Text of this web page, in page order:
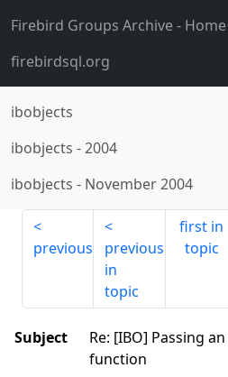
Firebird Groups Archive- Home
firebirdsql.org
ibobjects
ibobjects -2004
ibobjects - November 2004
previous
previous
in
topic
first in
topic
Subject
Re: [IBO] Passing
function